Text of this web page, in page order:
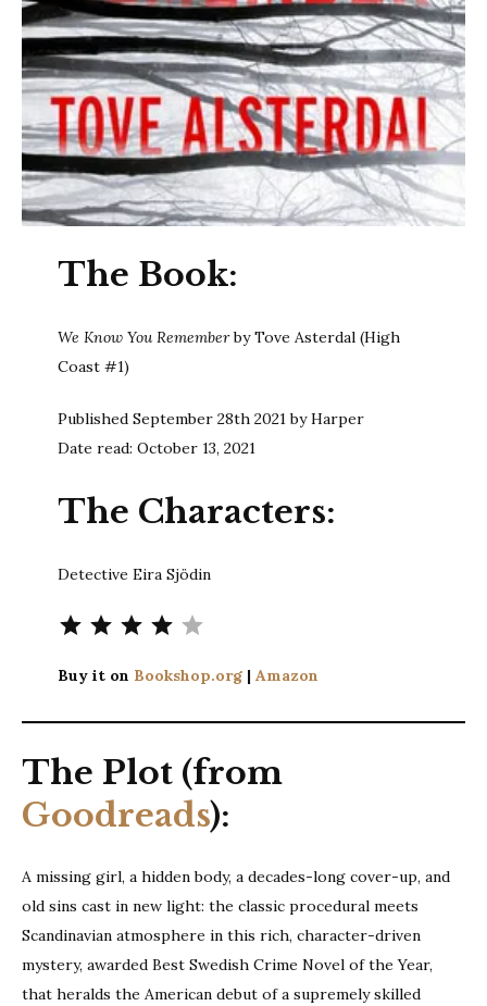
The Book:
We Know You Rememberby Tove Asterdal (High
Coast #1)
Published September 28th 2021 by Harper
Date read: October 13, 2021
The Characters:
Detective Eira Sjödin
Buy it on Bookshop.org| Amazon
The Plot (from
Goodreads):
A missing girl, a hidden body, a decades-long cover-up, and
old sins cast in new light: the classic procedural meets
Scandinavian atmosphere in this rich, character-driven
mystery, awarded Best Swedish Crime Novel of the Year,
that heralds the American debut of a supremely skilled